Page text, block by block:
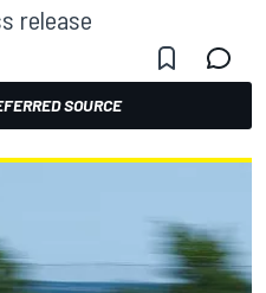
release
SOURCE